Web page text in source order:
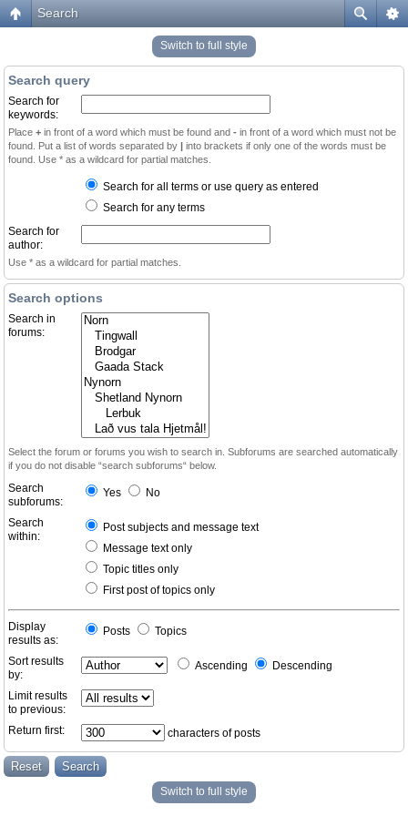
Search
Switch to full style
Search query
Search for
keywords:
Place + in front of a word which must be found and - in front of a word which must not be
found. Put a list of words separated by | into brackets if only one of the words must be
found. Use * as a wildcard for partial matches.
Search for all terms or use query as entered
Search for any terms
Search for
author:
Use * as a wildcard for partial matches.
Search options
Search in
forums:
Select the forum or forums you wish to search in. Subforums are searched automatically
if you do not disable “search subforums“ below.
Search
subforums:
Yes No
Search
within:
Post subjects and message text
Message text only
Topic titles only
First post of topics only
Display
results as:
Posts Topics
Sort results
by:
Ascending Descending
Limit results
to previous:
Return first:
characters of posts
Switch to full style